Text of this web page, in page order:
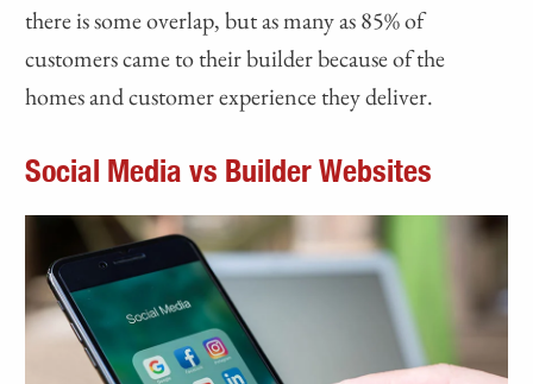
there is some overlap, but as many as 85% of
customers came to their builder because of the
homes and customer experience they deliver.
Social Media vs Builder Websites